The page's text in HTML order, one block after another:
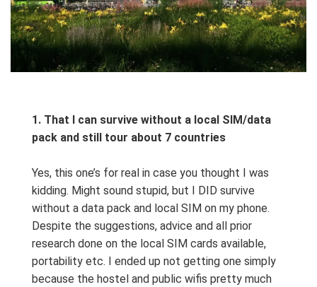
1. That I can survive without a local SIM/data
pack and still tour about 7 countries
Yes, this one’s for real in case you thought I was
kidding. Might sound stupid, but I DID survive
without a data pack and local SIM on my phone.
Despite the suggestions, advice and all prior
research done on the local SIM cards available,
portability etc. I ended up not getting one simply
because the hostel and public wifis pretty much